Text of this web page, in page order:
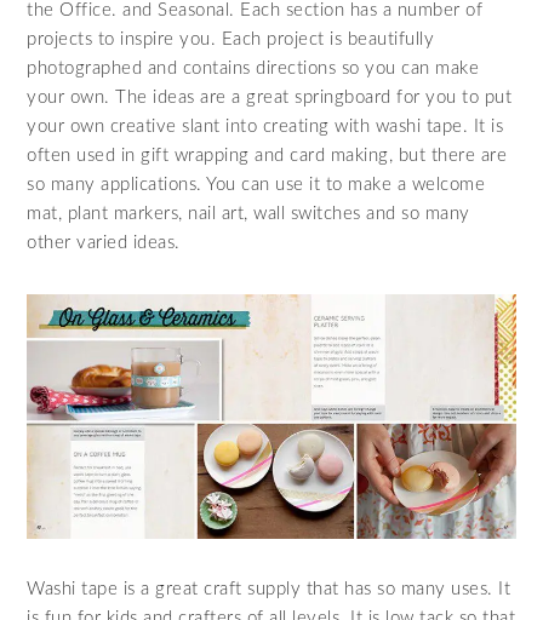
the Office. and Seasonal. Each section has a number of
projects to inspire you. Each project is beautifully
photographed and contains directions so you can make
your own. The ideas are a great springboard for you to put
your own creative slant into creating with washi tape. It is
often used in gift wrapping and card making, but there are
so many applications. You can use it to make a welcome
mat, plant markers, nail art, wall switches and so many
other varied ideas.
Washi tape is a great craft supply that has so many uses. It